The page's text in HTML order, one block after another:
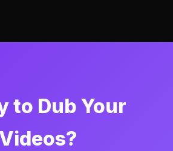
to Dub Your
Videos?